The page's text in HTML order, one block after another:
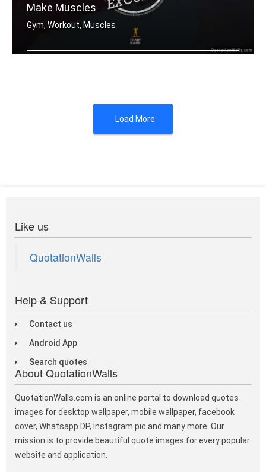
Make Muscles
Gym, Workout, Muscles
Load More
Like us
QuotationWalls
Help & Support
Contact us
Android App
Search quotes
About QuotationWalls
QuotationWalls.com is an online portal to download quotes
images for desktop wallpaper, mobile wallpaper, facebook
cover, Whatsapp DP, Instagram pic and many more. Our
mission is to provide beautiful quote images for every popular
website and application.